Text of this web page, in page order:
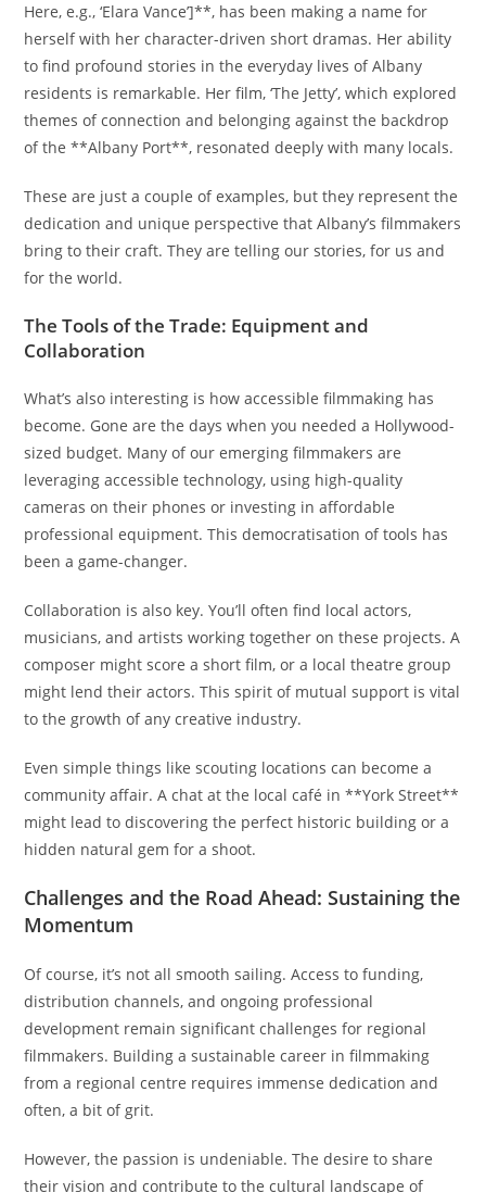
Here, e.g., ‘Elara Vance’]**, has been making a name for
herself with her character-driven short dramas. Her ability
to find profound stories in the everyday lives of Albany
residents is remarkable. Her film, ‘The Jetty’, which explored
themes of connection and belonging against the backdrop
of the **Albany Port**, resonated deeply with many locals.
These are just a couple of examples, but they represent the
dedication and unique perspective that Albany’s filmmakers
bring to their craft. They are telling our stories, for us and
for the world.
The Tools of the Trade: Equipment and
Collaboration
What’s also interesting is how accessible filmmaking has
become. Gone are the days when you needed a Hollywood-
sized budget. Many of our emerging filmmakers are
leveraging accessible technology, using high-quality
cameras on their phones or investing in affordable
professional equipment. This democratisation of tools has
been a game-changer.
Collaboration is also key. You’ll often find local actors,
musicians, and artists working together on these projects. A
composer might score a short film, or a local theatre group
might lend their actors. This spirit of mutual support is vital
to the growth of any creative industry.
Even simple things like scouting locations can become a
community affair. A chat at the local café in **York Street**
might lead to discovering the perfect historic building or a
hidden natural gem for a shoot.
Challenges and the Road Ahead: Sustaining the
Momentum
Of course, it’s not all smooth sailing. Access to funding,
distribution channels, and ongoing professional
development remain significant challenges for regional
filmmakers. Building a sustainable career in filmmaking
from a regional centre requires immense dedication and
often, a bit of grit.
However, the passion is undeniable. The desire to share
their vision and contribute to the cultural landscape of